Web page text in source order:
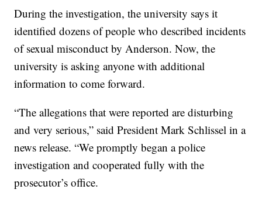
During the investigation, the university says it
identified dozens of people who described incidents
of sexual misconduct by Anderson. Now, the
university is asking anyone with additional
information to come forward.
“The allegations that were reported are disturbing
and very serious,” said President Mark Schlissel in a
news release. “We promptly began a police
investigation and cooperated fully with the
prosecutor’s office.